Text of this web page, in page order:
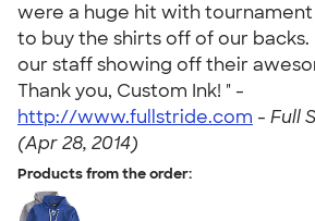
were a huge hit with
to buy the shirts off of our
our staff showing off their
Thank you, Custom Ink! " -
http://www.fullstride.com - Full
(Apr 28, 2014)
Products from the order: